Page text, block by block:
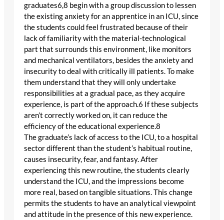
graduates6,8 begin with a group discussion to lessen
the existing anxiety for an apprentice in an ICU, since
the students could feel frustrated because of their
lack of familiarity with the material-technological
part that surrounds this environment, like monitors
and mechanical ventilators, besides the anxiety and
insecurity to deal with critically ill patients. To make
them understand that they will only undertake
responsibilities at a gradual pace, as they acquire
experience, is part of the approach.6 If these subjects
aren’t correctly worked on, it can reduce the
efficiency of the educational experience.8
The graduate’s lack of access to the ICU, to a hospital
sector different than the student’s habitual routine,
causes insecurity, fear, and fantasy. After
experiencing this new routine, the students clearly
understand the ICU, and the impressions become
more real, based on tangible situations. This change
permits the students to have an analytical viewpoint
and attitude in the presence of this new experience.